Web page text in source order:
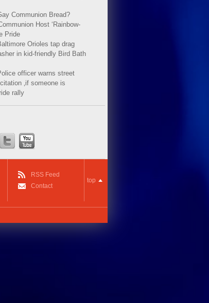
Communion Bread?
Host ‘Rainbow-
Pride
Orioles tap drag
in kid-friendly Bird Bath
officer warns street
‚if someone is
rally
RSS Feed
Contact
top